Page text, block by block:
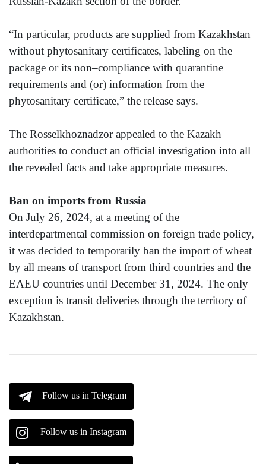
“In particular, products are supplied from Kazakhstan
without phytosanitary certificates, labeling on the
package or its non–compliance with quarantine
requirements and (or) information from the
phytosanitary certificate,” the release says.
The Rosselkhoznadzor appealed to the Kazakh
authorities to conduct an official investigation into all
the revealed facts and take appropriate measures.
Ban on imports from Russia
On July 26, 2024, at a meeting of the
interdepartmental commission on foreign trade policy,
it was decided to temporarily ban the import of wheat
by all means of transport from third countries and the
EAEU countries until December 31, 2024. The only
exception is transit deliveries through the territory of
Kazakhstan.
Follow us in Telegram
Follow us in Instagram